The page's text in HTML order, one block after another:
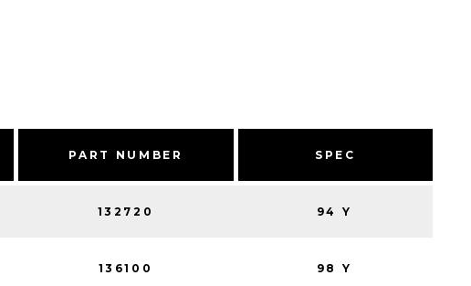
PART NUMBER SPEC
132720 94 Y
136100 98 Y